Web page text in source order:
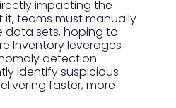
impacting the
teams must manually
data sets, hoping to
Inventory leverages
detection
identify suspicious
faster, more